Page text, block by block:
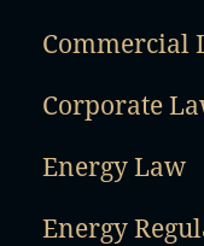
Commercial
Corporate
Energy Law
Energy